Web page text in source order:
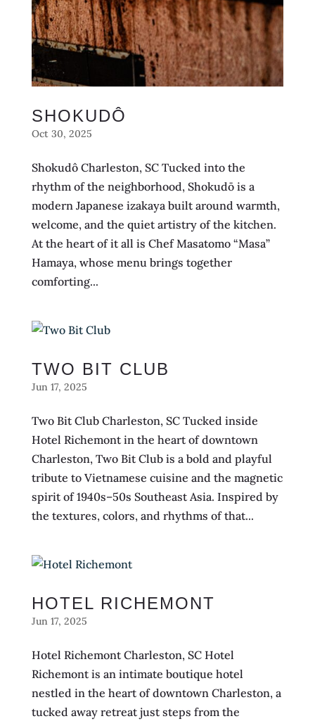
SHOKUDÔ
Oct 30, 2025
Shokudô Charleston, SC Tucked into the
rhythm of the neighborhood, Shokudō is a
modern Japanese izakaya built around warmth,
welcome, and the quiet artistry of the kitchen.
At the heart of it all is Chef Masatomo “Masa”
Hamaya, whose menu brings together
comforting...
TWO BIT CLUB
Jun 17, 2025
Two Bit Club Charleston, SC Tucked inside
Hotel Richemont in the heart of downtown
Charleston, Two Bit Club is a bold and playful
tribute to Vietnamese cuisine and the magnetic
spirit of 1940s–50s Southeast Asia. Inspired by
the textures, colors, and rhythms of that...
HOTEL RICHEMONT
Jun 17, 2025
Hotel Richemont Charleston, SC Hotel
Richemont is an intimate boutique hotel
nestled in the heart of downtown Charleston, a
tucked away retreat just steps from the